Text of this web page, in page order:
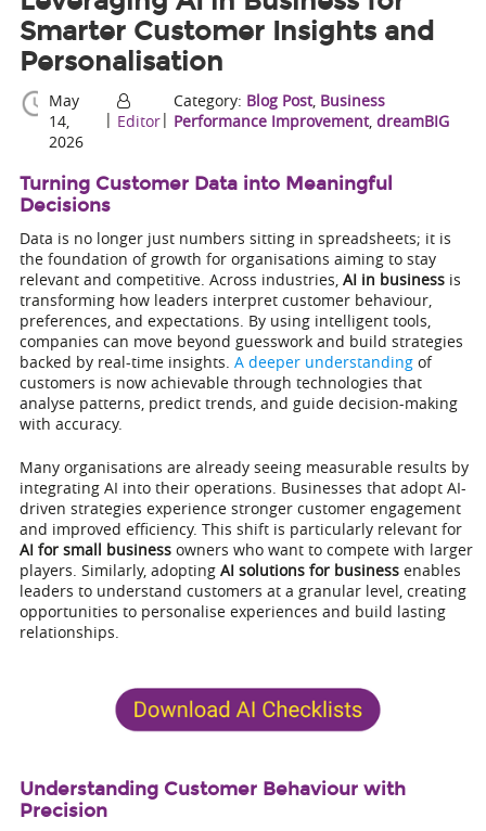
Smarter Customer Insights and
Personalisation
May
14,
2026
| Editor|
Category: Blog Post, Business
Performance Improvement,dreamBIG
Turning Customer Data into Meaningful
Decisions
Data is no longer just numbers sitting in spreadsheets; it is
the foundation of growth for organisations aiming to stay
relevant and competitive. Across industries, AI in businessis
transforming how leaders interpret customer behaviour,
preferences, and expectations. By using intelligent tools,
companies can move beyond guesswork and build strategies
backed by real-time insights. A deeper understanding of
customers is now achievable through technologies that
analyse patterns, predict trends, and guide decision-making
with accuracy.
Many organisations are already seeing measurable results by
integrating AI into their operations. Businesses that adopt AI-
driven strategies experience stronger customer engagement
and improved efficiency. This shift is particularly relevant for
AI for small businessowners who want to compete with larger
players. Similarly, adopting AI solutions for businessenables
leaders to understand customers at a granular level, creating
opportunities to personalise experiences and build lasting
relationships.
Understanding Customer Behaviour with
Precision